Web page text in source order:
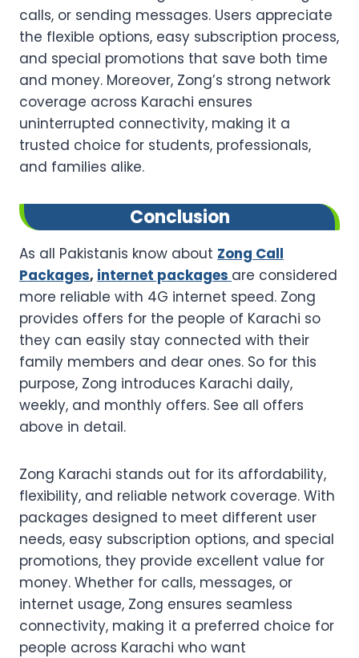
calls, or sending messages. Users appreciate
the flexible options, easy subscription process,
and special promotions that save both time
and money. Moreover, Zong’s strong network
coverage across Karachi ensures
uninterrupted connectivity, making it a
trusted choice for students, professionals,
and families alike.
Conclusion
As all Pakistanis know about Zong Call
Packages, internet packages are considered
more reliable with 4G internet speed. Zong
provides offers for the people of Karachi so
they can easily stay connected with their
family members and dear ones. So for this
purpose, Zong introduces Karachi daily,
weekly, and monthly offers. See all offers
above in detail.
Zong Karachi stands out for its affordability,
flexibility, and reliable network coverage. With
packages designed to meet different user
needs, easy subscription options, and special
promotions, they provide excellent value for
money. Whether for calls, messages, or
internet usage, Zong ensures seamless
connectivity, making it a preferred choice for
people across Karachi who want